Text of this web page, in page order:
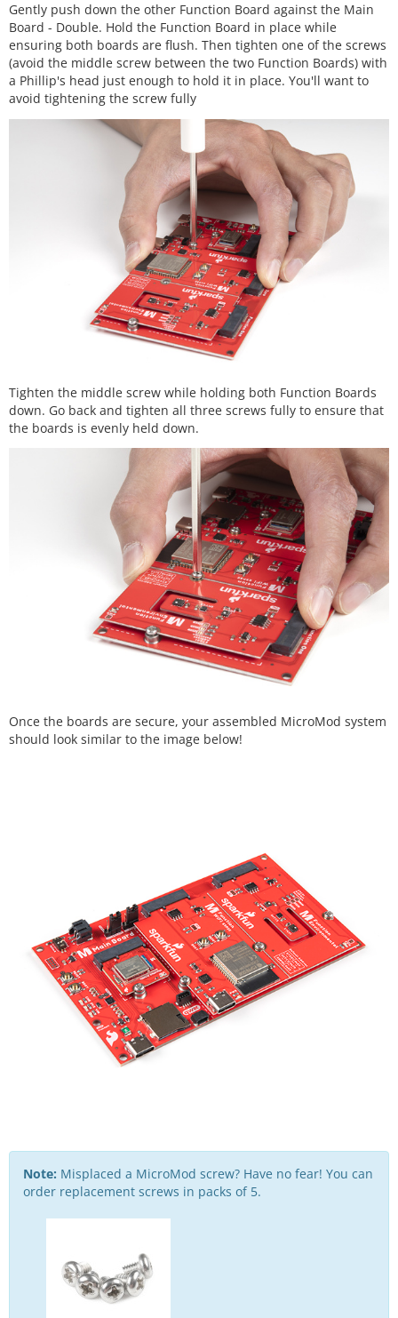
Gently push down the other Function Board against the Main
Board - Double. Hold the Function Board in place while
ensuring both boards are flush. Then tighten one of the screws
(avoid the middle screw between the two Function Boards) with
a Phillip's head just enough to hold it in place. You'll want to
avoid tightening the screw fully
Tighten the middle screw while holding both Function Boards
down. Go back and tighten all three screws fully to ensure that
the boards is evenly held down.
Once the boards are secure, your assembled MicroMod system
should look similar to the image below!
Note: Misplaced a MicroMod screw? Have no fear! You can
order replacement screws in packs of 5.